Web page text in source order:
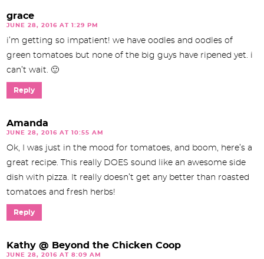
grace
JUNE 28, 2016 AT 1:29 PM
i’m getting so impatient! we have oodles and oodles of
green tomatoes but none of the big guys have ripened yet. i
can’t wait. 🙂
Reply
Amanda
JUNE 28, 2016 AT 10:55 AM
Ok, I was just in the mood for tomatoes, and boom, here’s a
great recipe. This really DOES sound like an awesome side
dish with pizza. It really doesn’t get any better than roasted
tomatoes and fresh herbs!
Reply
Kathy @ Beyond the Chicken Coop
JUNE 28, 2016 AT 8:09 AM